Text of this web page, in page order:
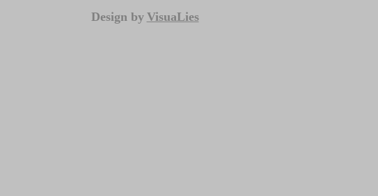
Design by VisuaLies